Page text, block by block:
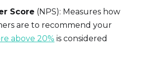
Score (NPS): Measures how
are to recommend your
above 20% is considered